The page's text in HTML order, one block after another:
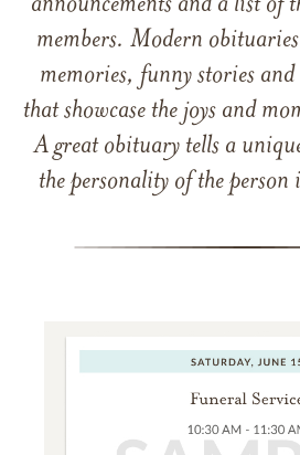
announcements and a list of
members. Modern
memories, funny stories
that showcase the joys and
A great obituary tells a
the personality of the person